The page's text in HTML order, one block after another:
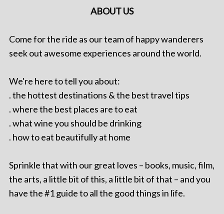
ABOUT US
Come for the ride as our team of happy wanderers
seek out awesome experiences around the world.
We're here to tell you about:
. the hottest destinations & the best travel tips
. where the best places are to eat
. what wine you should be drinking
. how to eat beautifully at home
Sprinkle that with our great loves – books, music, film,
the arts, a little bit of this, a little bit of that – and you
have the #1 guide to all the good things in life.